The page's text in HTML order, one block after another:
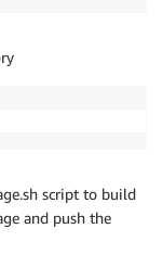
script to build
and push the